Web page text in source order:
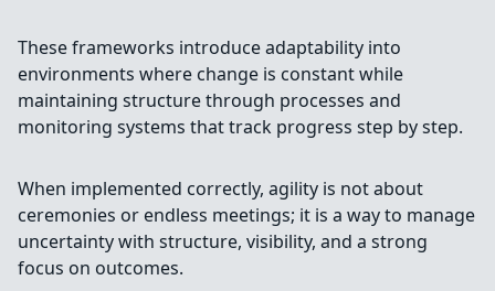
These frameworks introduce adaptability into
environments where change is constant while
maintaining structure through processes and
monitoring systems that track progress step by step.
When implemented correctly, agility is not about
ceremonies or endless meetings; it is a way to manage
uncertainty with structure, visibility, and a strong
focus on outcomes.